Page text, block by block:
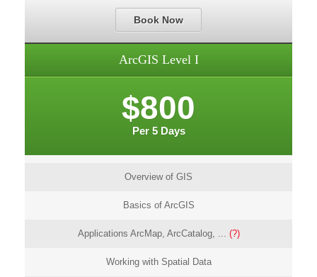
Book Now
ArcGIS Level I
$800
Per 5 Days
Overview of GIS
Basics of ArcGIS
Applications ArcMap, ArcCatalog, ... (?)
Working with Spatial Data